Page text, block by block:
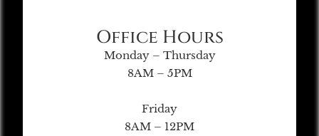
Office Hours
Monday – Thursday
8AM – 5PM
Friday
8AM – 12PM